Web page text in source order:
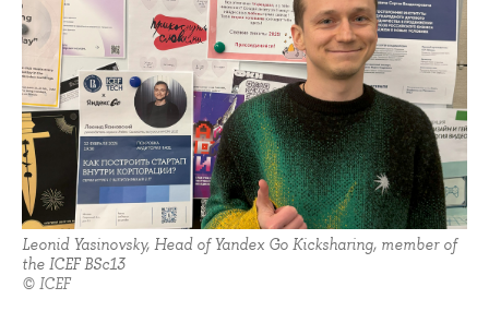
Leonid Yasinovsky, Head of Yandex Go Kicksharing, member of
the ICEF BSc13
© ICEF